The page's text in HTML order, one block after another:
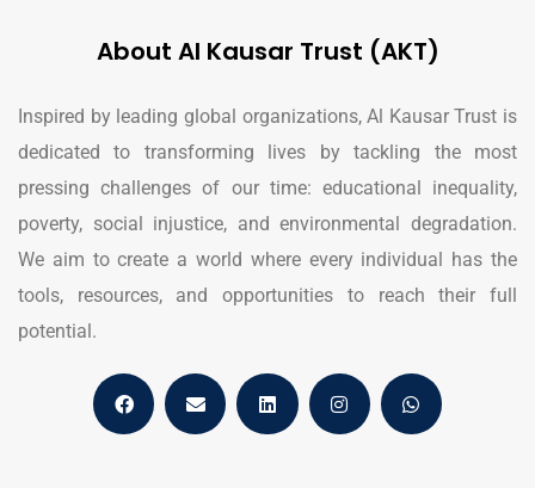
About Al Kausar Trust (AKT)
Inspired by leading global organizations, Al Kausar Trust is
dedicated to transforming lives by tackling the most
pressing challenges of our time: educational inequality,
poverty, social injustice, and environmental degradation.
We aim to create a world where every individual has the
tools, resources, and opportunities to reach their full
potential.